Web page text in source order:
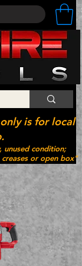
unused condition;
or open box"
is for local